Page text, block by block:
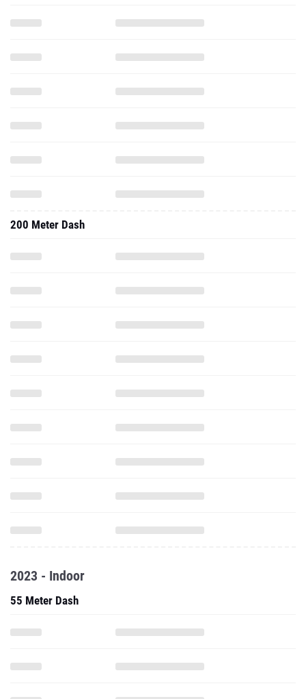
200 Meter Dash
2023 - Indoor
55 Meter Dash